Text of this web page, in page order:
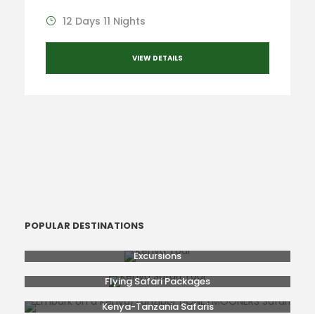
12 Days 11 Nights
VIEW DETAILS
POPULAR DESTINATIONS
Excursions
Flying Safari Packages
Kenya-Tanzania Safaris